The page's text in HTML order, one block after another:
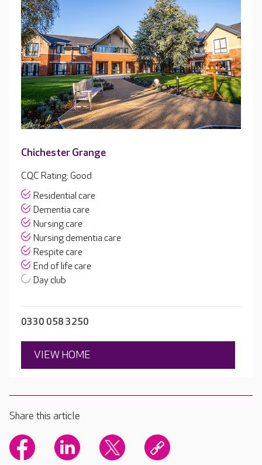
Chichester Grange
CQC Rating: Good
Residential care
Dementia care
Nursing care
Nursing dementia care
Respite care
End of life care
Day club
0330 058 3250
VIEW HOME
Share this article